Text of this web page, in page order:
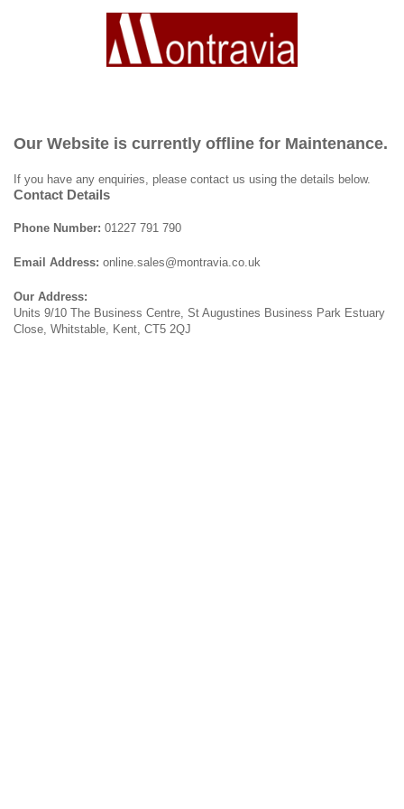
Our Website is currently offline for Maintenance.
If you have any enquiries, please contact us using the details below.
Contact Details
Phone Number: 01227 791 790
Email Address: online.sales@montravia.co.uk
Our Address:
Units 9/10 The Business Centre, St Augustines Business Park Estuary
Close, Whitstable, Kent, CT5 2QJ